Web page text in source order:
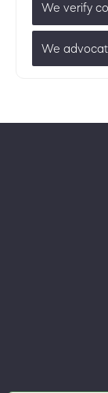
We verify
We